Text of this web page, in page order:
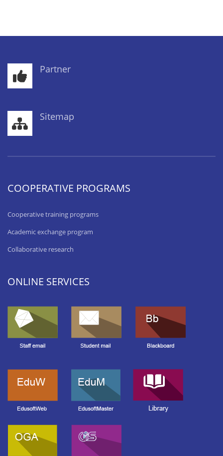
Partner
Sitemap
COOPERATIVE PROGRAMS
Cooperative training programs
Academic exchange program
Collaborative research
ONLINE SERVICES